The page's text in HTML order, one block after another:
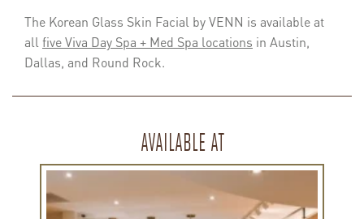
The Korean Glass Skin Facial by VENN is available at
all five Viva Day Spa + Med Spa locations in Austin,
Dallas, and Round Rock.
AVAILABLE AT
Learn
more